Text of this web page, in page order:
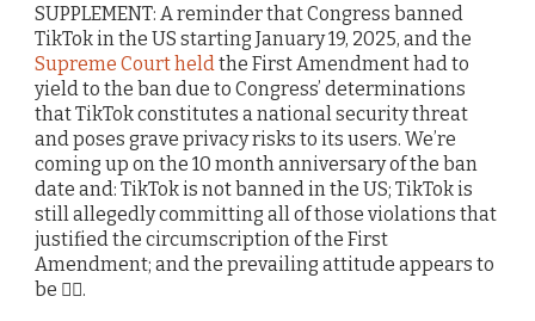
SUPPLEMENT: A reminder that Congress banned
TikTok in the US starting January 19, 2025, and the
Supreme Court held the First Amendment had to
yield to the ban due to Congress’ determinations
that TikTok constitutes a national security threat
and poses grave privacy risks to its users. We’re
coming up on the 10 month anniversary of the ban
date and: TikTok is not banned in the US; TikTok is
still allegedly committing all of those violations that
justified the circumscription of the First
Amendment; and the prevailing attitude appears to
be 🤷‍♂️.